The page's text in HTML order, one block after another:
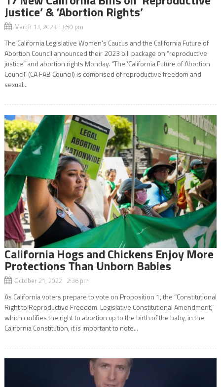
Justice’ & ‘Abortion Rights’
March 13, 2023 3:50 pm
The California Legislative Women’s Caucus and the California Future of
Abortion Council announced their 2023 bill package on “reproductive
justice” and abortion rights Monday. “The ‘California Future of Abortion
Council’ (CA FAB Council) is comprised of reproductive freedom and
sexual...
California Hogs and Chickens Enjoy More
Protections Than Unborn Babies
October 21, 2022 2:36 pm
As California voters prepare to vote on Proposition 1, the “Constitutional
Right to Reproductive Freedom. Legislative Constitutional Amendment,”
which codifies the right to abortion up to the birth of the baby, in the
California Constitution, it is important to note...